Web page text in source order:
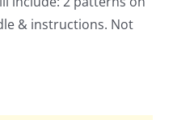
& instructions. Not